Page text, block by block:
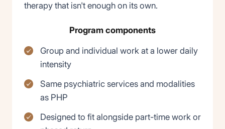
therapy that isn't enough on its own.
Program components
Group and individual work at a lower daily
intensity
Same psychiatric services and modalities
as PHP
Designed to fit alongside part-time work or